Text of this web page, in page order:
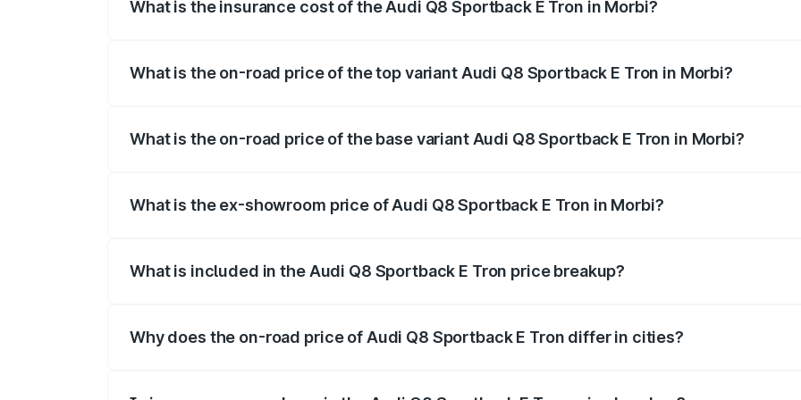
What is the insurance cost of the Audi Q8 Sportback E Tron in Morbi?
What is the on-road price of the top variant Audi Q8 Sportback E Tron in Morbi?
What is the on-road price of the base variant Audi Q8 Sportback E Tron in Morbi?
What is the ex-showroom price of Audi Q8 Sportback E Tron in Morbi?
What is included in the Audi Q8 Sportback E Tron price breakup?
Why does the on-road price of Audi Q8 Sportback E Tron differ in cities?